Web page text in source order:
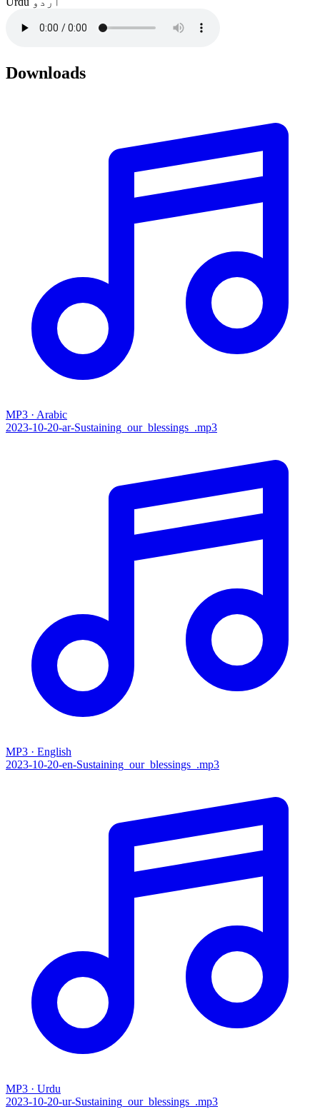
Downloads
MP3 · Arabic
2023-10-20-ar-Sustaining_our_blessings_.mp3
MP3 · English
2023-10-20-en-Sustaining_our_blessings_.mp3
MP3 · Urdu
2023-10-20-ur-Sustaining_our_blessings_.mp3